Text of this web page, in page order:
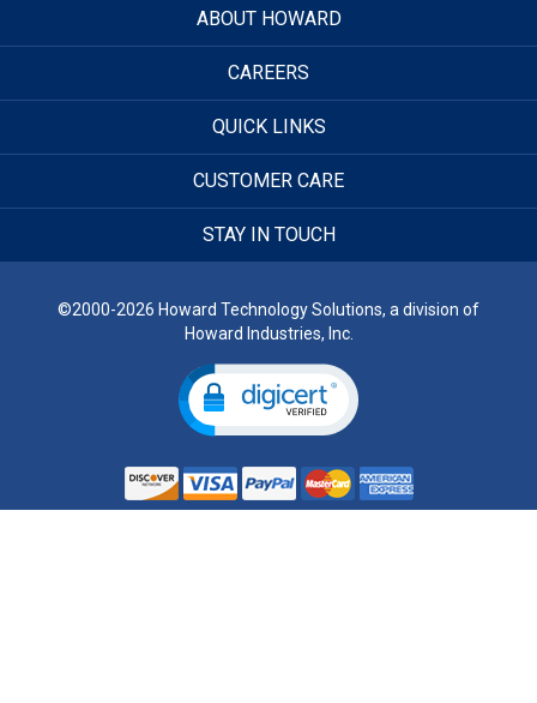
ABOUT HOWARD
CAREERS
QUICK LINKS
CUSTOMER CARE
STAY IN TOUCH
©2000-2026 Howard Technology Solutions, a division of
Howard Industries, Inc.